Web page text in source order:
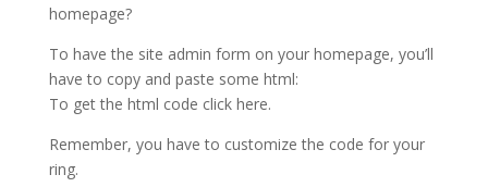
homepage?
To have the site admin form on your homepage, you’ll
have to copy and paste some html:
To get the html code click here.
Remember, you have to customize the code for your
ring.